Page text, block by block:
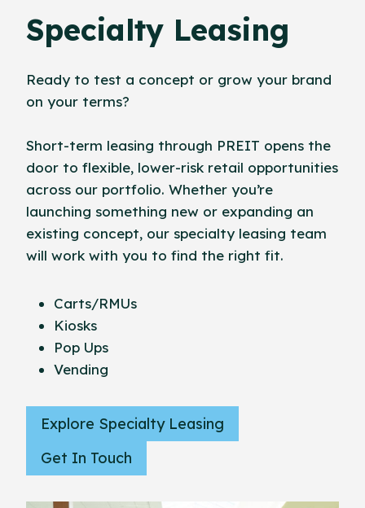
Specialty Leasing
Ready to test a concept or grow your brand
on your terms?
Short-term leasing through PREIT opens the
door to flexible, lower-risk retail opportunities
across our portfolio. Whether you’re
launching something new or expanding an
existing concept, our specialty leasing team
will work with you to find the right fit.
Carts/RMUs
Kiosks
Pop Ups
Vending
Explore Specialty Leasing
Get In Touch